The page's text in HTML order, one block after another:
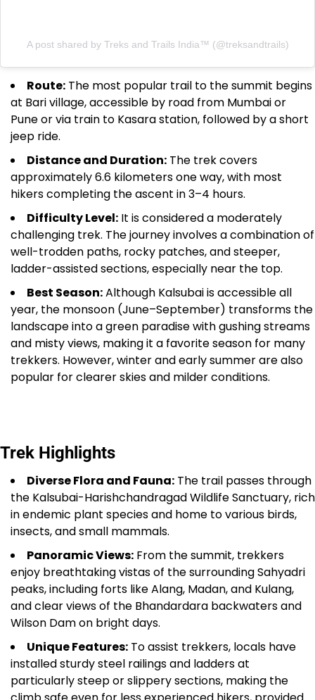
A post shared by Treks and Trails India™️ (@treksandtrails)
Route: The most popular trail to the summit begins
at Bari village, accessible by road from Mumbai or
Pune or via train to Kasara station, followed by a short
jeep ride.
Distance and Duration: The trek covers
approximately 6.6 kilometers one way, with most
hikers completing the ascent in 3–4 hours.
Difficulty Level: It is considered a moderately
challenging trek. The journey involves a combination of
well-trodden paths, rocky patches, and steeper,
ladder-assisted sections, especially near the top.
Best Season:Although Kalsubai is accessible all
year, the monsoon (June–September) transforms the
landscape into a green paradise with gushing streams
and misty views, making it a favorite season for many
trekkers. However, winter and early summer are also
popular for clearer skies and milder conditions.
Trek Highlights
Diverse Flora and Fauna: The trail passes through
the Kalsubai-Harishchandragad Wildlife Sanctuary, rich
in endemic plant species and home to various birds,
insects, and small mammals.
Panoramic Views: From the summit, trekkers
enjoy breathtaking vistas of the surrounding Sahyadri
peaks, including forts like Alang, Madan, and Kulang,
and clear views of the Bhandardara backwaters and
Wilson Dam on bright days.
Unique Features: To assist trekkers, locals have
installed sturdy steel railings and ladders at
particularly steep or slippery sections, making the